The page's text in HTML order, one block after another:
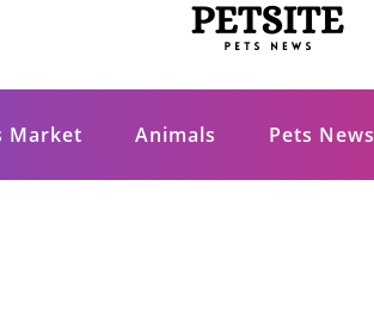
Market Animals Pets News